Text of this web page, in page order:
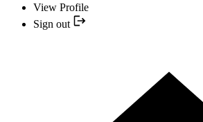
View Profile
Sign out